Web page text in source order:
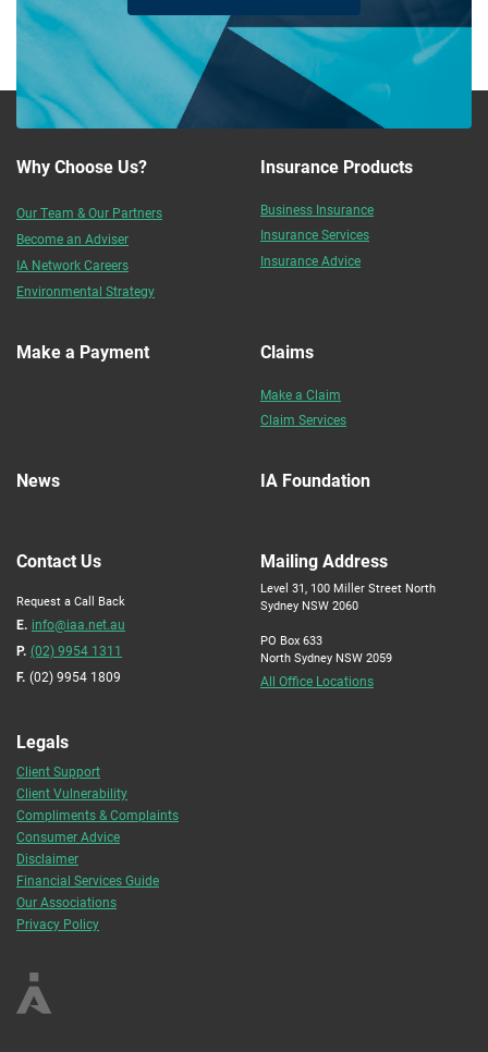
Why Choose Us?
Our Team & Our Partners
Become an Adviser
IA Network Careers
Environmental Strategy
Insurance Products
Business Insurance
Insurance Services
Insurance Advice
Make a Payment Claims
Make a Claim
Claim Services
News IA Foundation
Contact Us
Request a Call Back
E. info@iaa.net.au
P. (02) 9954 1311
F. (02) 9954 1809
Mailing Address
Level 31, 100 Miller Street North
Sydney NSW 2060
PO Box 633
North Sydney NSW 2059
All Office Locations
Legals
Client Support
Client Vulnerability
Compliments & Complaints
Consumer Advice
Disclaimer
Financial Services Guide
Our Associations
Privacy Policy